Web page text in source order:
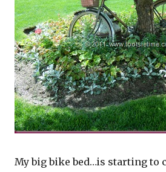
My big bike bed…is starting to